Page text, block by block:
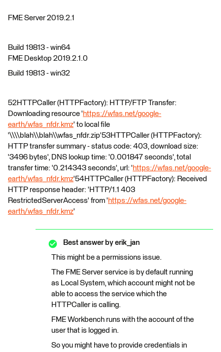
FME Server 2019.2.1
Build 19813 - win64
FME Desktop 2019.2.1.0
Build 19813 - win32
52HTTPCaller (HTTPFactory): HTTP/FTP Transfer:
Downloading resource ' https://wfas.net/google-
earth/wfas_nfdr.kmz' to local file
'\\\\blah\\blah\\wfas_nfdr.zip'53HTTPCaller (HTTPFactory):
HTTP transfer summary - status code: 403, download size:
'3496 bytes', DNS lookup time: '0.001847 seconds', total
transfer time: '0.214343 seconds', url: ' https://wfas.net/google-
earth/wfas_nfdr.kmz'54HTTPCaller (HTTPFactory): Received
HTTP response header: 'HTTP/1.1 403
RestrictedServerAccess' from ' https://wfas.net/google-
earth/wfas_nfdr.kmz'
Best answer by erik_jan
This might be a permissions issue.
The FME Server service is by default running
as Local System, which account might not be
able to access the service which the
HTTPCaller is calling.
FME Workbench runs with the account of the
user that is logged in.
So you might have to provide credentials in